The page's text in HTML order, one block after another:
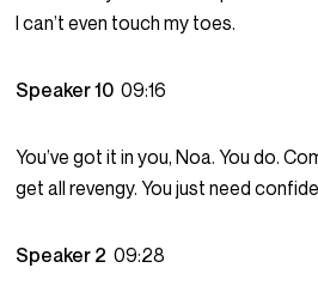
I can’t even touch my toes.
Speaker 1009:16
You’ve got it in you, Noa. You do.
get all revengy. You just need
Speaker 209:28